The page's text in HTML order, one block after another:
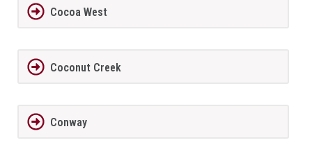
Cocoa West
Coconut Creek
Conway